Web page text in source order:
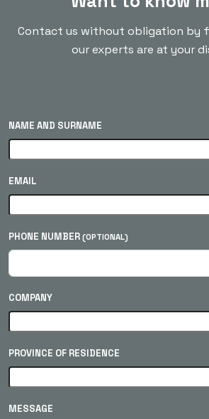
Contact us without obligation by
our experts are at your
NAME AND SURNAME
EMAIL
PHONE NUMBER (OPTIONAL)
COMPANY
PROVINCE OF RESIDENCE
MESSAGE